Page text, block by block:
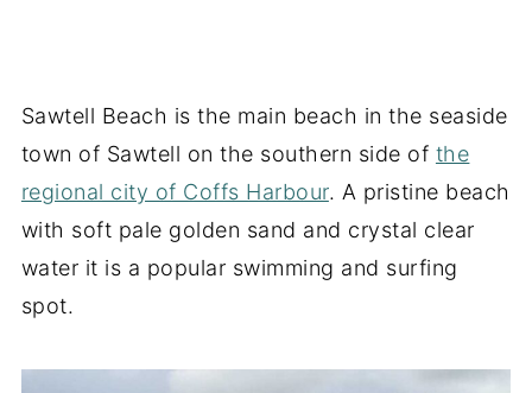
Sawtell Beach is the main beach in the seaside
town of Sawtell on the southern side of the
regional city of Coffs Harbour. A pristine beach
with soft pale golden sand and crystal clear
water it is a popular swimming and surfing
spot.